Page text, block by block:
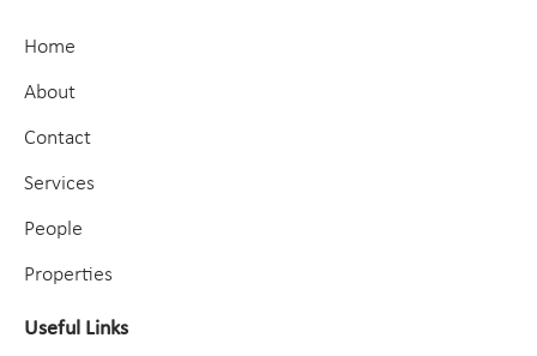
Home
About
Contact
Services
People
Properties
Useful Links